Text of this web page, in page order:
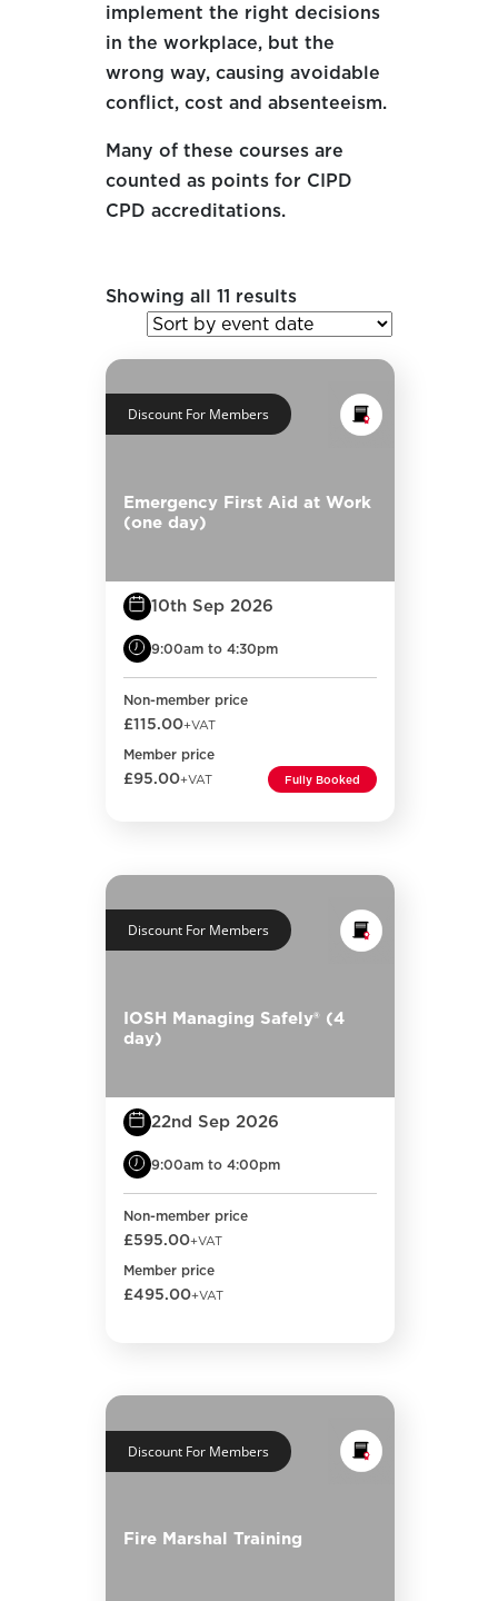
implement the right decisions
in the workplace, but the
wrong way, causing avoidable
conflict, cost and absenteeism.
Many of these courses are
counted as points for CIPD
CPD accreditations.
Showing all 11 results
Discount For Members
Emergency First Aid at Work
(one day)
10th Sep 2026
9:00am to 4:30pm
Non-member price
£115.00+VAT
Member price
£95.00+VAT Fully Booked
Discount For Members
IOSH Managing Safely® (4
day)
22nd Sep 2026
9:00am to 4:00pm
Non-member price
£595.00+VAT
Member price
£495.00+VAT
Discount For Members
Fire Marshal Training